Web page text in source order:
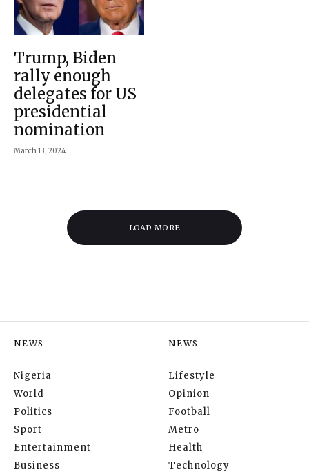
Trump, Biden
rally enough
delegates for US
presidential
nomination
March 13, 2024
LOAD MORE
NEWS
Nigeria
World
Politics
Sport
Entertainment
Business
NEWS
Lifestyle
Opinion
Football
Metro
Health
Technology